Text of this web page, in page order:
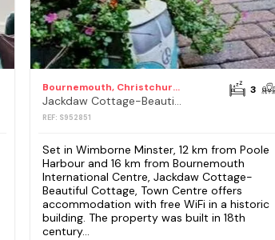
Bournemouth, Christchurch and Poole Council
Jackdaw Cottage-Beautiful Cottage, Town Centre
REF: S952851
3
Set in Wimborne Minster, 12 km from Poole
Harbour and 16 km from Bournemouth
International Centre, Jackdaw Cottage-
Beautiful Cottage, Town Centre offers
accommodation with free WiFi in a historic
building. The property was built in 18th
century...